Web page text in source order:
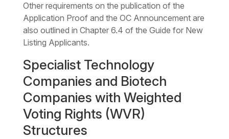
Other requirements on the publication of the
Application Proof and the OC Announcement are
also outlined in Chapter 6.4 of the Guide for New
Listing Applicants.
Specialist Technology
Companies and Biotech
Companies with Weighted
Voting Rights (WVR)
Structures